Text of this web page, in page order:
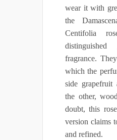
wear it with
the
Centifolia
fragrance.
which the
side grapefruit
the other,
doubt, this
version claims
and refined.